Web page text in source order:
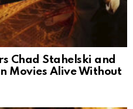
Chad Stahelski and
Movies Alive Without